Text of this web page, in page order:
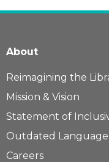
About
Reimagining the
Mission & Vision
Statement of
Outdated Language
Careers